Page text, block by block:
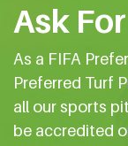
Ask
As a FIFA
Preferred Turf
all our sports
be accredited